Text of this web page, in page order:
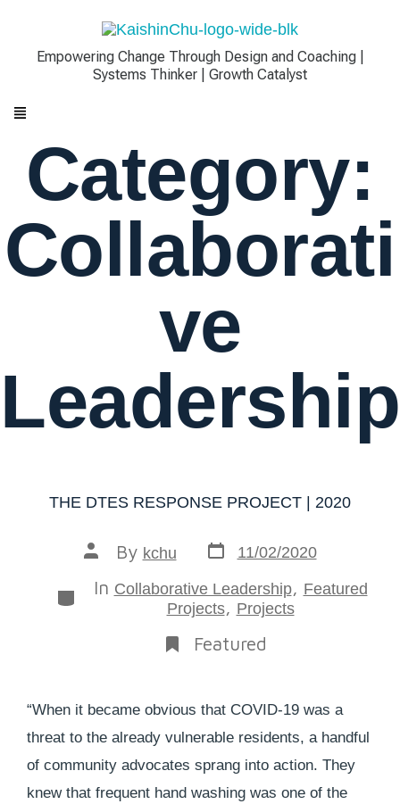
Empowering Change Through Design and Coaching |
Systems Thinker | Growth Catalyst
Category:
Collaborati
Ve
Leadership
THE DTES RESPONSE PROJECT | 2020
By kchu 11/02/2020
In Collaborative Leadership, Featured
Projects, Projects
Featured
“When it became obvious that COVID-19 was a
threat to the already vulnerable residents, a handful
of community advocates sprang into action. They
knew that frequent hand washing was one of the